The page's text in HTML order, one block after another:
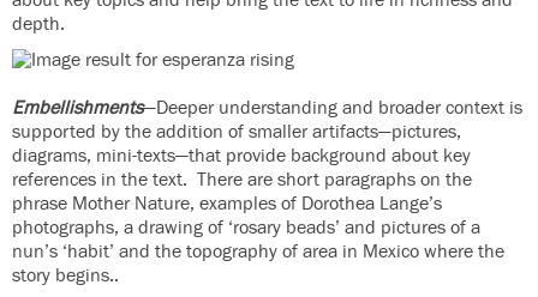
depth.
Embellishments—Deeper understanding and broader context is
supported by the addition of smaller artifacts—pictures,
diagrams, mini-texts—that provide background about key
references in the text. There are short paragraphs on the
phrase Mother Nature, examples of Dorothea Lange’s
photographs, a drawing of ‘rosary beads’ and pictures of a
nun’s ‘habit’ and the topography of area in Mexico where the
story begins..